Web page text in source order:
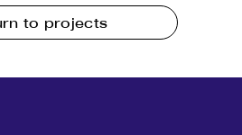
to projects